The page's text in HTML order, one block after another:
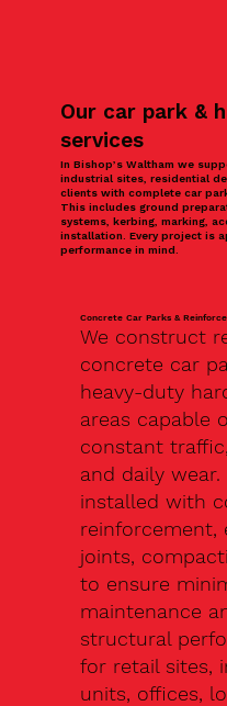
Our car park &
services
In Bishop’s Waltham we
industrial sites, residential
clients with complete car
This includes ground
systems, kerbing, marking,
installation. Every project is
performance in mind.
Concrete Car Parks &
We construct
concrete car
heavy-duty
areas capable
constant
and daily
installed with
reinforcement,
joints,
to ensure
maintenance
structural
for retail sites,
units, offices,